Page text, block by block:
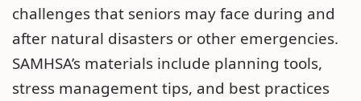
challenges that seniors may face during and
after natural disasters or other emergencies.
SAMHSA’s materials include planning tools,
stress management tips, and best practices